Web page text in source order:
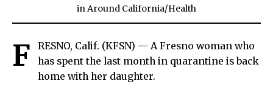
inAround California/Health
F
RESNO, Calif. (KFSN) — A Fresno woman who
has spent the last month in quarantine is back
home with her daughter.